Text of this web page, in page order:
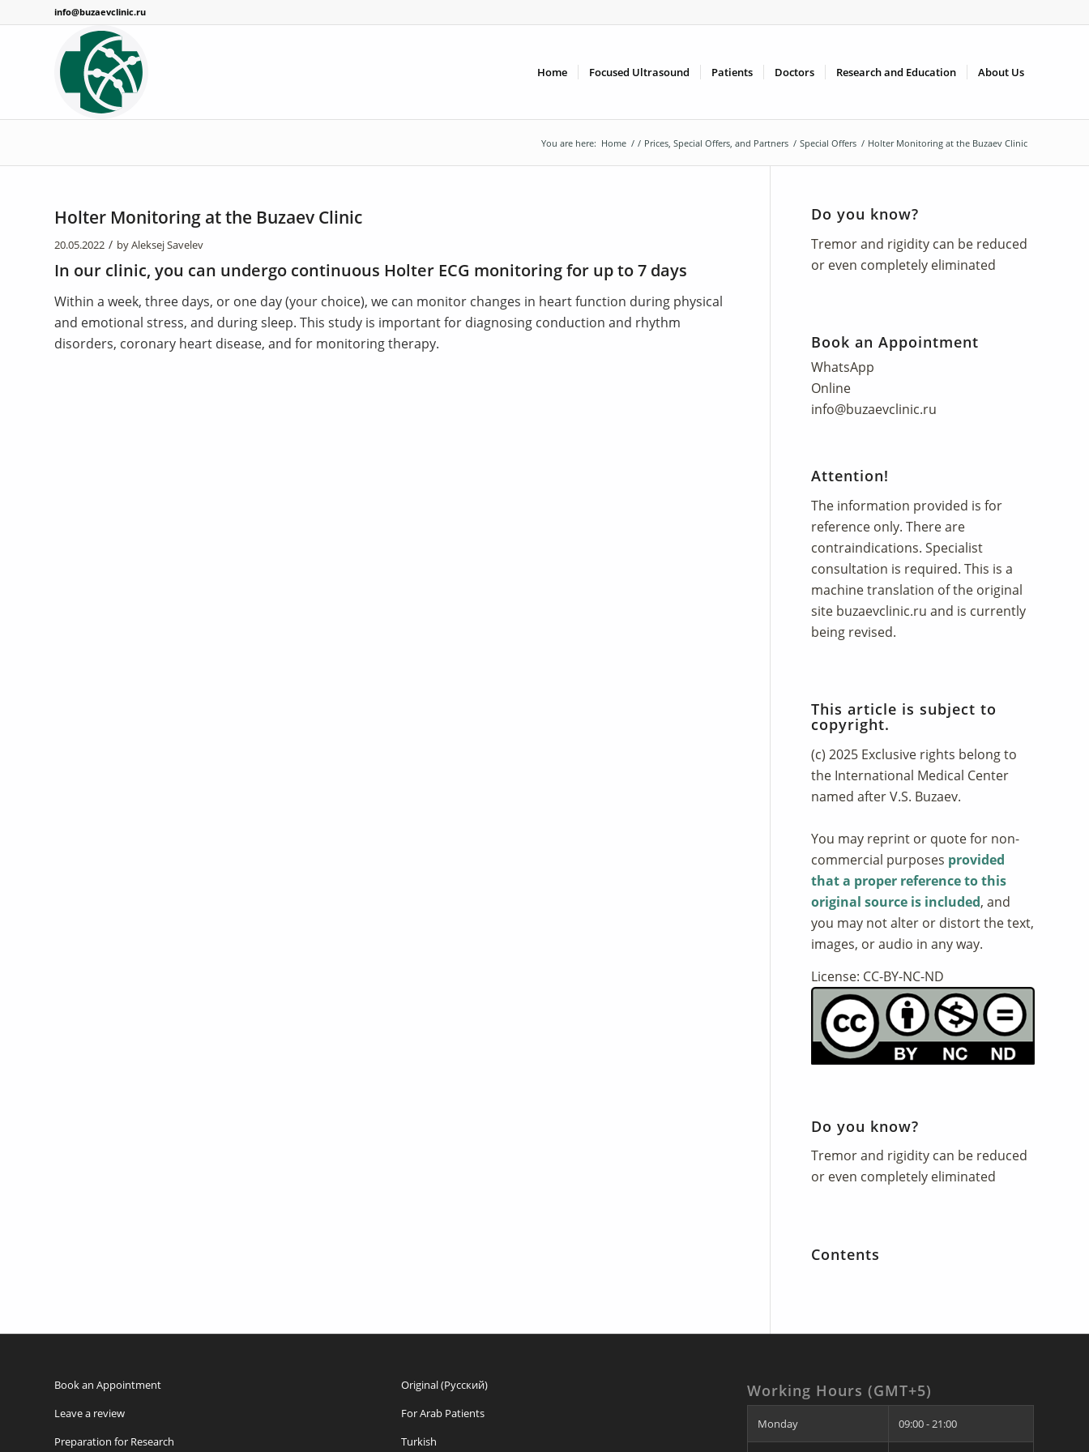
info@buzaevclinic.ru
Home Focused Ultrasound Patients Doctors Research and Education About Us
You are here: Home / / Prices, Special Offers, and Partners / Special Offers / Holter Monitoring at the Buzaev Clinic
Holter Monitoring at the Buzaev Clinic
20.05.2022 / byAleksej Savelev
In our clinic, you can undergo continuous Holter ECG monitoring for up to 7 days
Within a week, three days, or one day (your choice), we can monitor changes in heart function during physical
and emotional stress, and during sleep. This study is important for diagnosing conduction and rhythm
disorders, coronary heart disease, and for monitoring therapy.
Do you know?
Tremor and rigidity can be reduced
or even completely eliminated
Book an Appointment
WhatsApp
Online
info@buzaevclinic.ru
Attention!
The information provided is for
reference only. There are
contraindications. Specialist
consultation is required. This is a
machine translation of the original
site buzaevclinic.ru and is currently
being revised.
This article is subject to
copyright.
(c) 2025 Exclusive rights belong to
the International Medical Center
named after V.S. Buzaev.
You may reprint or quote for non-
commercial purposes provided
that a proper reference to this
original source is included, and
you may not alter or distort the text,
images, or audio in any way.
License: CC-BY-NC-ND
Do you know?
Tremor and rigidity can be reduced
or even completely eliminated
Contents
Book an Appointment
Leave a review
Preparation for Research
Original (Русский)
For Arab Patients
Turkish
Working Hours (GMT+5)
Monday 09:00 - 21:00